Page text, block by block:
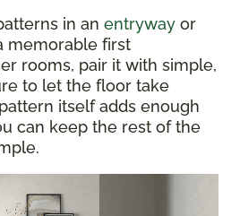
in an entryway or
memorable first
rooms, pair it with simple,
to let the floor take
itself adds enough
can keep the rest of the